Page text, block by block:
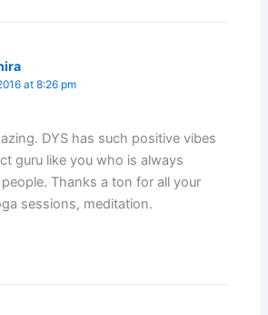
at 8:26 pm
DYS has such positive vibes
guru like you who is always
Thanks a ton for all your
sessions, meditation.